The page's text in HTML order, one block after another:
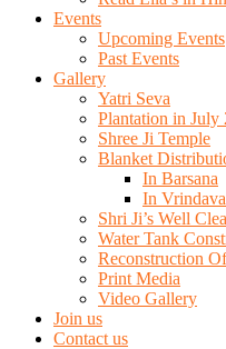
Events
Upcoming Events
Past Events
Gallery
Yatri Seva
Plantation in July
Shree Ji Temple
Blanket
In Barsana
In
Shri Ji’s Well
Water Tank
Reconstruction
Print Media
Video Gallery
Join us
Contact us